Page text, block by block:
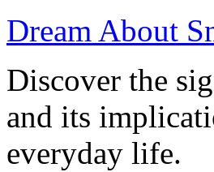
Dream About
Discover the
and its
everyday life.